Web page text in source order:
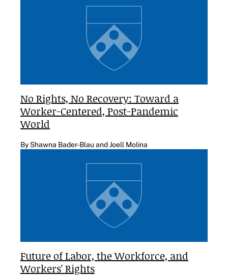
No Rights, No Recovery: Toward a
Worker-Centered, Post-Pandemic
World
By Shawna Bader-Blau and Joell Molina
Future of Labor, the Workforce, and
Workers' Rights